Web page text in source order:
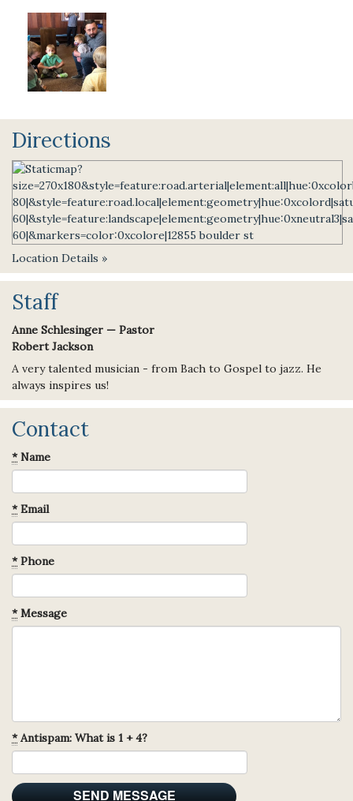
Directions
Location Details »
Staff
Anne Schlesinger — Pastor
Robert Jackson
A very talented musician - from Bach to Gospel to jazz. He
always inspires us!
Contact
*Name
*Email
*Phone
*Message
*Antispam: What is 1 + 4?